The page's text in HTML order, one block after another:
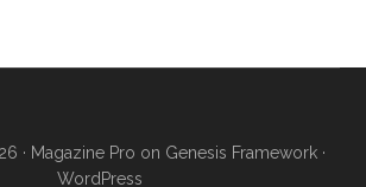
· Magazine Pro on Genesis Framework·
WordPress